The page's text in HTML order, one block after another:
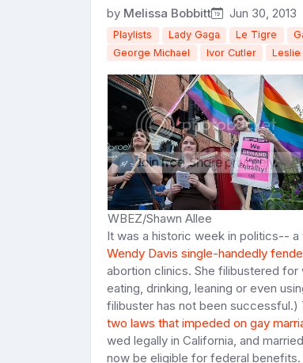
by Melissa Bobbitt Jun 30, 2013
Playlists Lady Gaga Le Tigre
George Michael
Ivor Cutler Leslie
WBEZ/Shawn Allee
It was a historic week in politics--
Wendy Davis single-handedly
abortion clinics. She filibustered
eating, drinking, leaning or even
filibuster has not been successful.)
two laws that impeded on gay
wed legally in California, and
now be eligible for federal